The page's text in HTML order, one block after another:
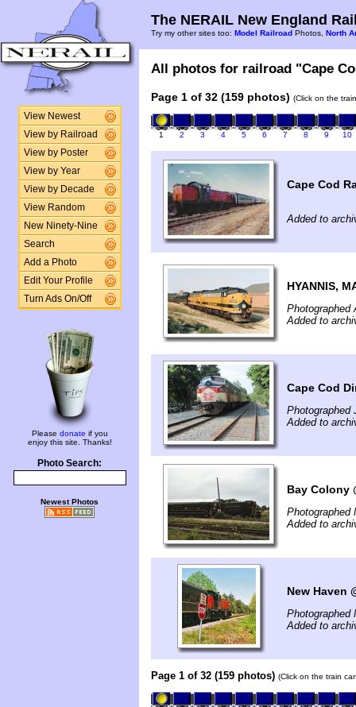
View Newest
View by Railroad
View by Poster
View by Year
View by Decade
View Random
New Ninety-Nine
Search
Add a Photo
Edit Your Profile
Turn Ads On/Off
Please donate if you
enjoy this site. Thanks!
Photo Search:
Newest Photos
The NERAIL New England
Try my other sites too: Model Railroad Photos, North
All photos for railroad "Cape
Page 1 of 32 (159 photos) (Click on the
1 2 3 4 5 6 7 8 9 10
Cape Cod
Added to
HYANNIS,
Photographed
Added to
Cape Cod
Photographed
Added to
Bay Colony
Photographed
Added to
New Haven
Photographed
Added to
Page 1 of 32 (159 photos) (Click on the train